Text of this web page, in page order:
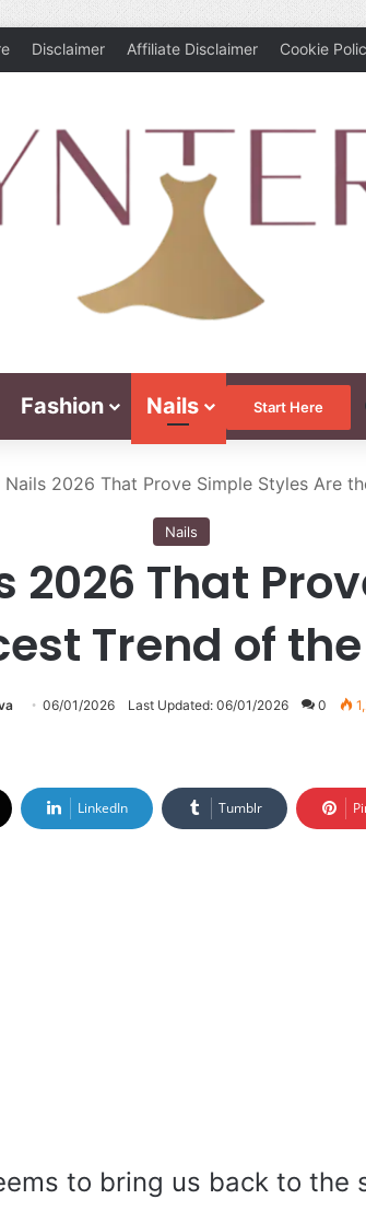
Disclaimer Affiliate Disclaimer Cookie
Fashion Nails Start Here
Nails 2026 That Prove Simple Styles Are
Nails
That
Trend of
06/01/2026 Last Updated: 06/01/2026 0
LinkedIn Tumblr
to bring us back to the